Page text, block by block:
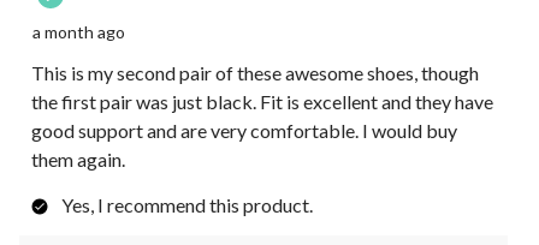
a month ago
This is my second pair of these awesome shoes, though
the first pair was just black. Fit is excellent and they have
good support and are very comfortable. I would buy
them again.
Yes, I recommend this product.